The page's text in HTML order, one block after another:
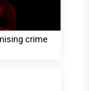
crime